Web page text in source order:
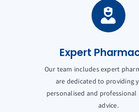
Expert
Our team includes expert
are dedicated to providing
personalised and
advice.